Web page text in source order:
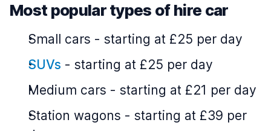
Most popular types of hire car
Small cars - starting at £25 per day
SUVs - starting at £25 per day
Medium cars - starting at £21 per day
Station wagons - starting at £39 per